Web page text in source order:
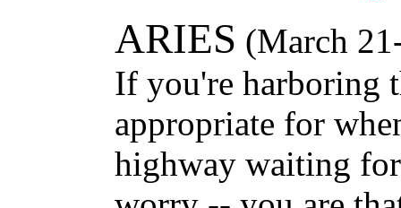
ARIES (March
If you're harboring
appropriate for
highway waiting